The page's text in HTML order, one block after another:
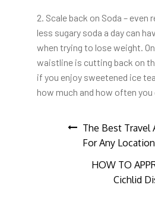
2. Scale back on Soda – even
less sugary soda a day can
when trying to lose weight.
waistline is cutting back on
if you enjoy sweetened ice
how much and how often you
Post
navigation
The Best Travel
For Any Location
HOW TO
Cichlid